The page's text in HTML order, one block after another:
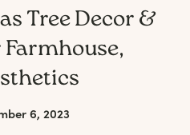
Tree Decor &
6, 2023